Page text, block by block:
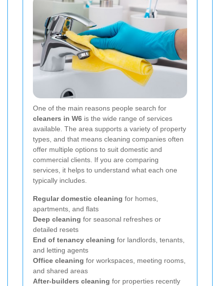
One of the main reasons people search for
cleaners in W6 is the wide range of services
available. The area supports a variety of property
types, and that means cleaning companies often
offer multiple options to suit domestic and
commercial clients. If you are comparing
services, it helps to understand what each one
typically includes.
Regular domestic cleaning for homes,
apartments, and flats
Deep cleaning for seasonal refreshes or
detailed resets
End of tenancy cleaning for landlords, tenants,
and letting agents
Office cleaning for workspaces, meeting rooms,
and shared areas
After-builders cleaning for properties recently